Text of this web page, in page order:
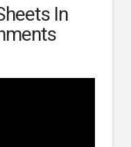
In